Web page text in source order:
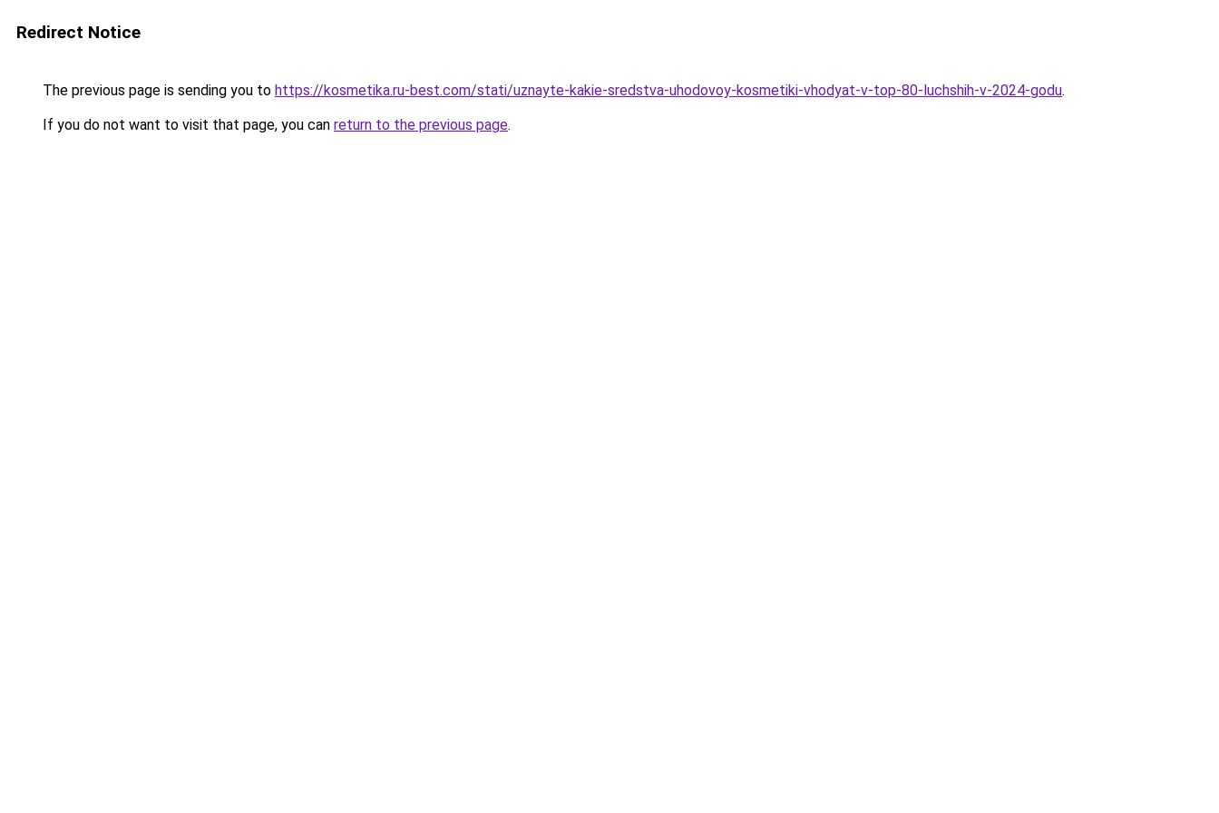
Redirect Notice
The previous page is sending you to https://kosmetika.ru-best.com/stati/uznayte-kakie-sredstva-uhodovoy-kosmetiki-vhodyat-v-top-80-luchshih-v-2024-godu.
If you do not want to visit that page, you can return to the previous page.